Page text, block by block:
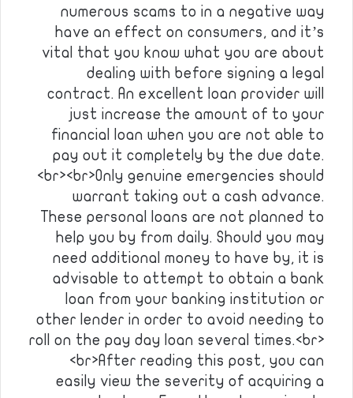
numerous scams to in a negative way
have an effect on consumers, and it’s
vital that you know what you are about
dealing with before signing a legal
contract. An excellent loan provider will
just increase the amount of to your
financial loan when you are not able to
pay out it completely by the due date.
<br><br>Only genuine emergencies should
warrant taking out a cash advance.
These personal loans are not planned to
help you by from daily. Should you may
need additional money to have by, it is
advisable to attempt to obtain a bank
loan from your banking institution or
other lender in order to avoid needing to
roll on the pay day loan several times.<br>
<br>After reading this post, you can
easily view the severity of acquiring a